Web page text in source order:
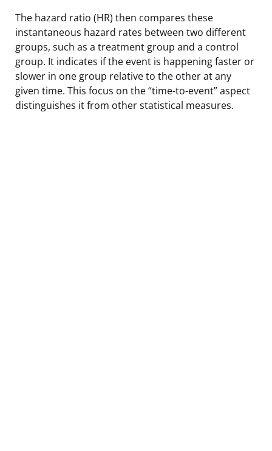
The hazard ratio (HR) then compares these
instantaneous hazard rates between two different
groups, such as a treatment group and a control
group. It indicates if the event is happening faster or
slower in one group relative to the other at any
given time. This focus on the “time-to-event” aspect
distinguishes it from other statistical measures.